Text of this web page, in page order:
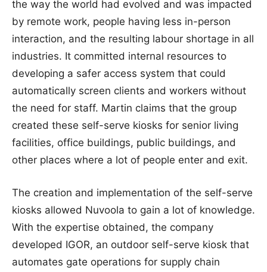
the way the world had evolved and was impacted
by remote work, people having less in-person
interaction, and the resulting labour shortage in all
industries. It committed internal resources to
developing a safer access system that could
automatically screen clients and workers without
the need for staff. Martin claims that the group
created these self-serve kiosks for senior living
facilities, office buildings, public buildings, and
other places where a lot of people enter and exit.
The creation and implementation of the self-serve
kiosks allowed Nuvoola to gain a lot of knowledge.
With the expertise obtained, the company
developed IGOR, an outdoor self-serve kiosk that
automates gate operations for supply chain